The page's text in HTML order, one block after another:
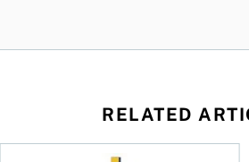
RELATED
has been selling—should
One in four Canadians own crypto,